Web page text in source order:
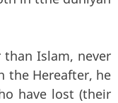
than Islam, never
the Hereafter, he
have lost (their